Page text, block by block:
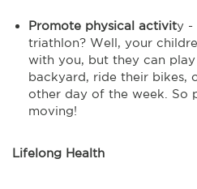
Promote physical activity -
triathlon? Well, your
with you, but they can
backyard, ride their bikes,
other day of the week. So
moving!
Lifelong Health